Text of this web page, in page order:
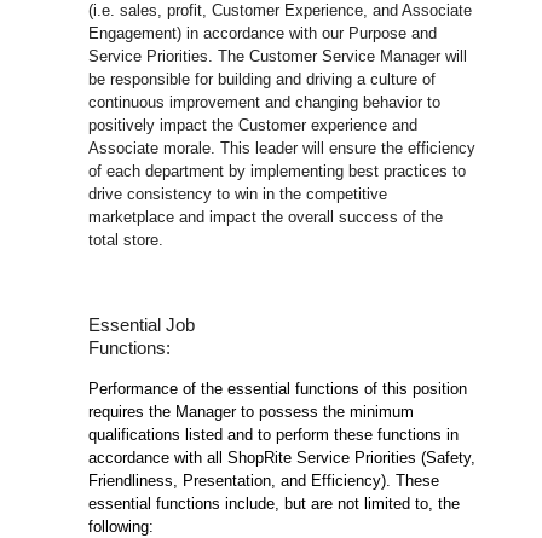
(i.e. sales, profit, Customer Experience, and Associate
Engagement) in accordance with our Purpose and
Service Priorities. The Customer Service Manager will
be responsible for building and driving a culture of
continuous improvement and changing behavior to
positively impact the Customer experience and
Associate morale. This leader will ensure the efficiency
of each department by implementing best practices to
drive consistency to win in the competitive
marketplace and impact the overall success of the
total store.
Essential Job
Functions:
Performance of the essential functions of this position
requires the Manager to possess the minimum
qualifications listed and to perform these functions in
accordance with all ShopRite Service Priorities (Safety,
Friendliness, Presentation, and Efficiency). These
essential functions include, but are not limited to, the
following: